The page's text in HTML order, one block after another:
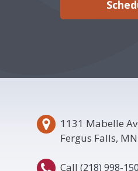
1131 Mabelle
Fergus Falls,
Call (218) 998-